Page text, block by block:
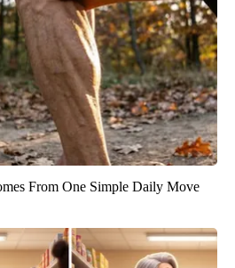
From One Simple Daily Move